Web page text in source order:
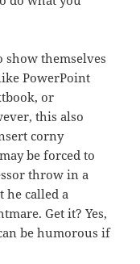
show themselves
PowerPoint
or
this also
corny
be forced to
throw in a
he called a
Get it? Yes,
be humorous if